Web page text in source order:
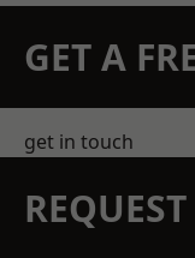
GET A
get in touch